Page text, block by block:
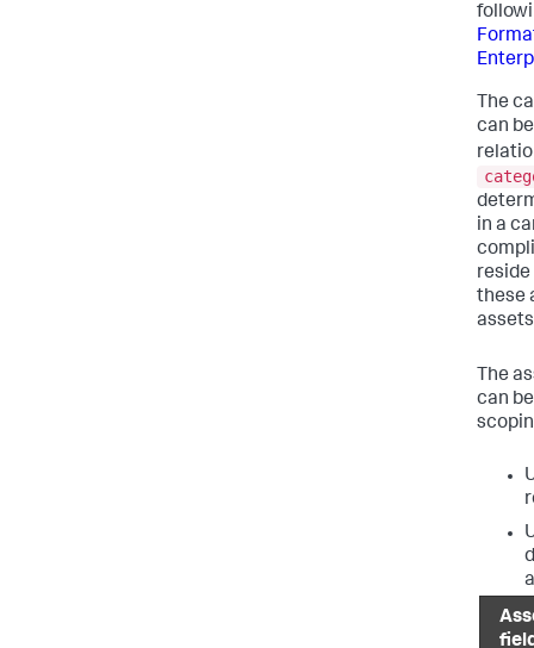
The
can
in a
reside
these
The
can